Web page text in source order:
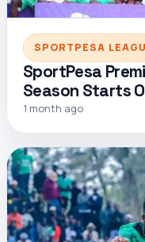
SPORTPESA
SportPesa
Season Starts
1 month ago